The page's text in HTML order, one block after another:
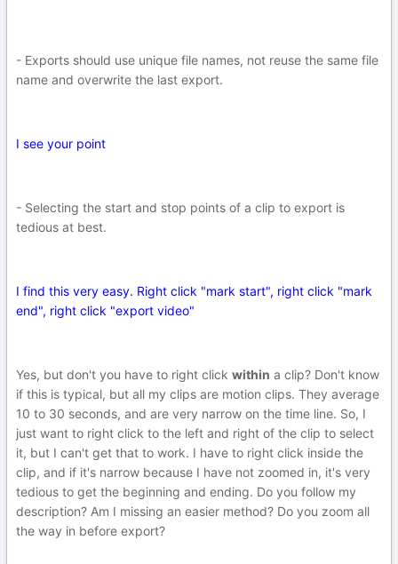
- Exports should use unique file names, not reuse the same file
name and overwrite the last export.
I see your point
- Selecting the start and stop points of a clip to export is
tedious at best.
I find this very easy. Right click "mark start", right click "mark
end", right click "export video"
Yes, but don't you have to right click within a clip? Don't know
if this is typical, but all my clips are motion clips. They average
10 to 30 seconds, and are very narrow on the time line. So, I
just want to right click to the left and right of the clip to select
it, but I can't get that to work. I have to right click inside the
clip, and if it's narrow because I have not zoomed in, it's very
tedious to get the beginning and ending. Do you follow my
description? Am I missing an easier method? Do you zoom all
the way in before export?